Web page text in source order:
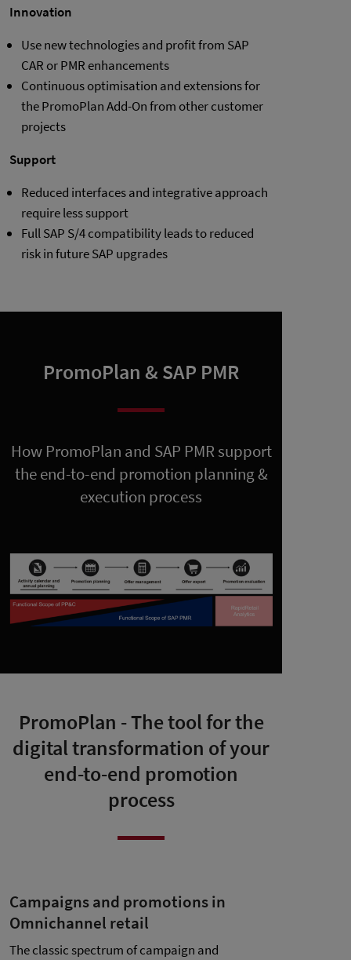
Innovation
Use new technologies and profit from SAP
CAR or PMR enhancements
Continuous optimisation and extensions for
the PromoPlan Add-On from other customer
projects
Support
Reduced interfaces and integrative approach
require less support
Full SAP S/4 compatibility leads to reduced
risk in future SAP upgrades
PromoPlan & SAP PMR
How PromoPlan and SAP PMR support
the end-to-end promotion planning &
execution process
PromoPlan - The tool for the
digital transformation of your
end-to-end promotion
process
Campaigns and promotions in
Omnichannel retail
The classic spectrum of campaign and